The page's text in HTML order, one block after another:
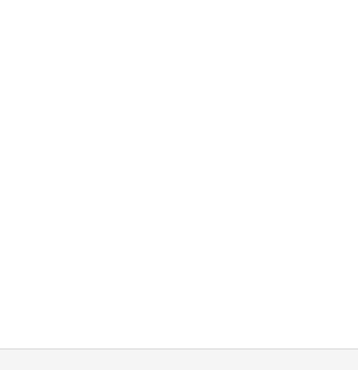
for all guests and performers.